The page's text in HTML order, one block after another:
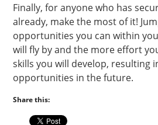
Finally, for anyone who has
already, make the most of it!
opportunities you can within
will fly by and the more effort
skills you will develop, resulting
opportunities in the future.
Share this: